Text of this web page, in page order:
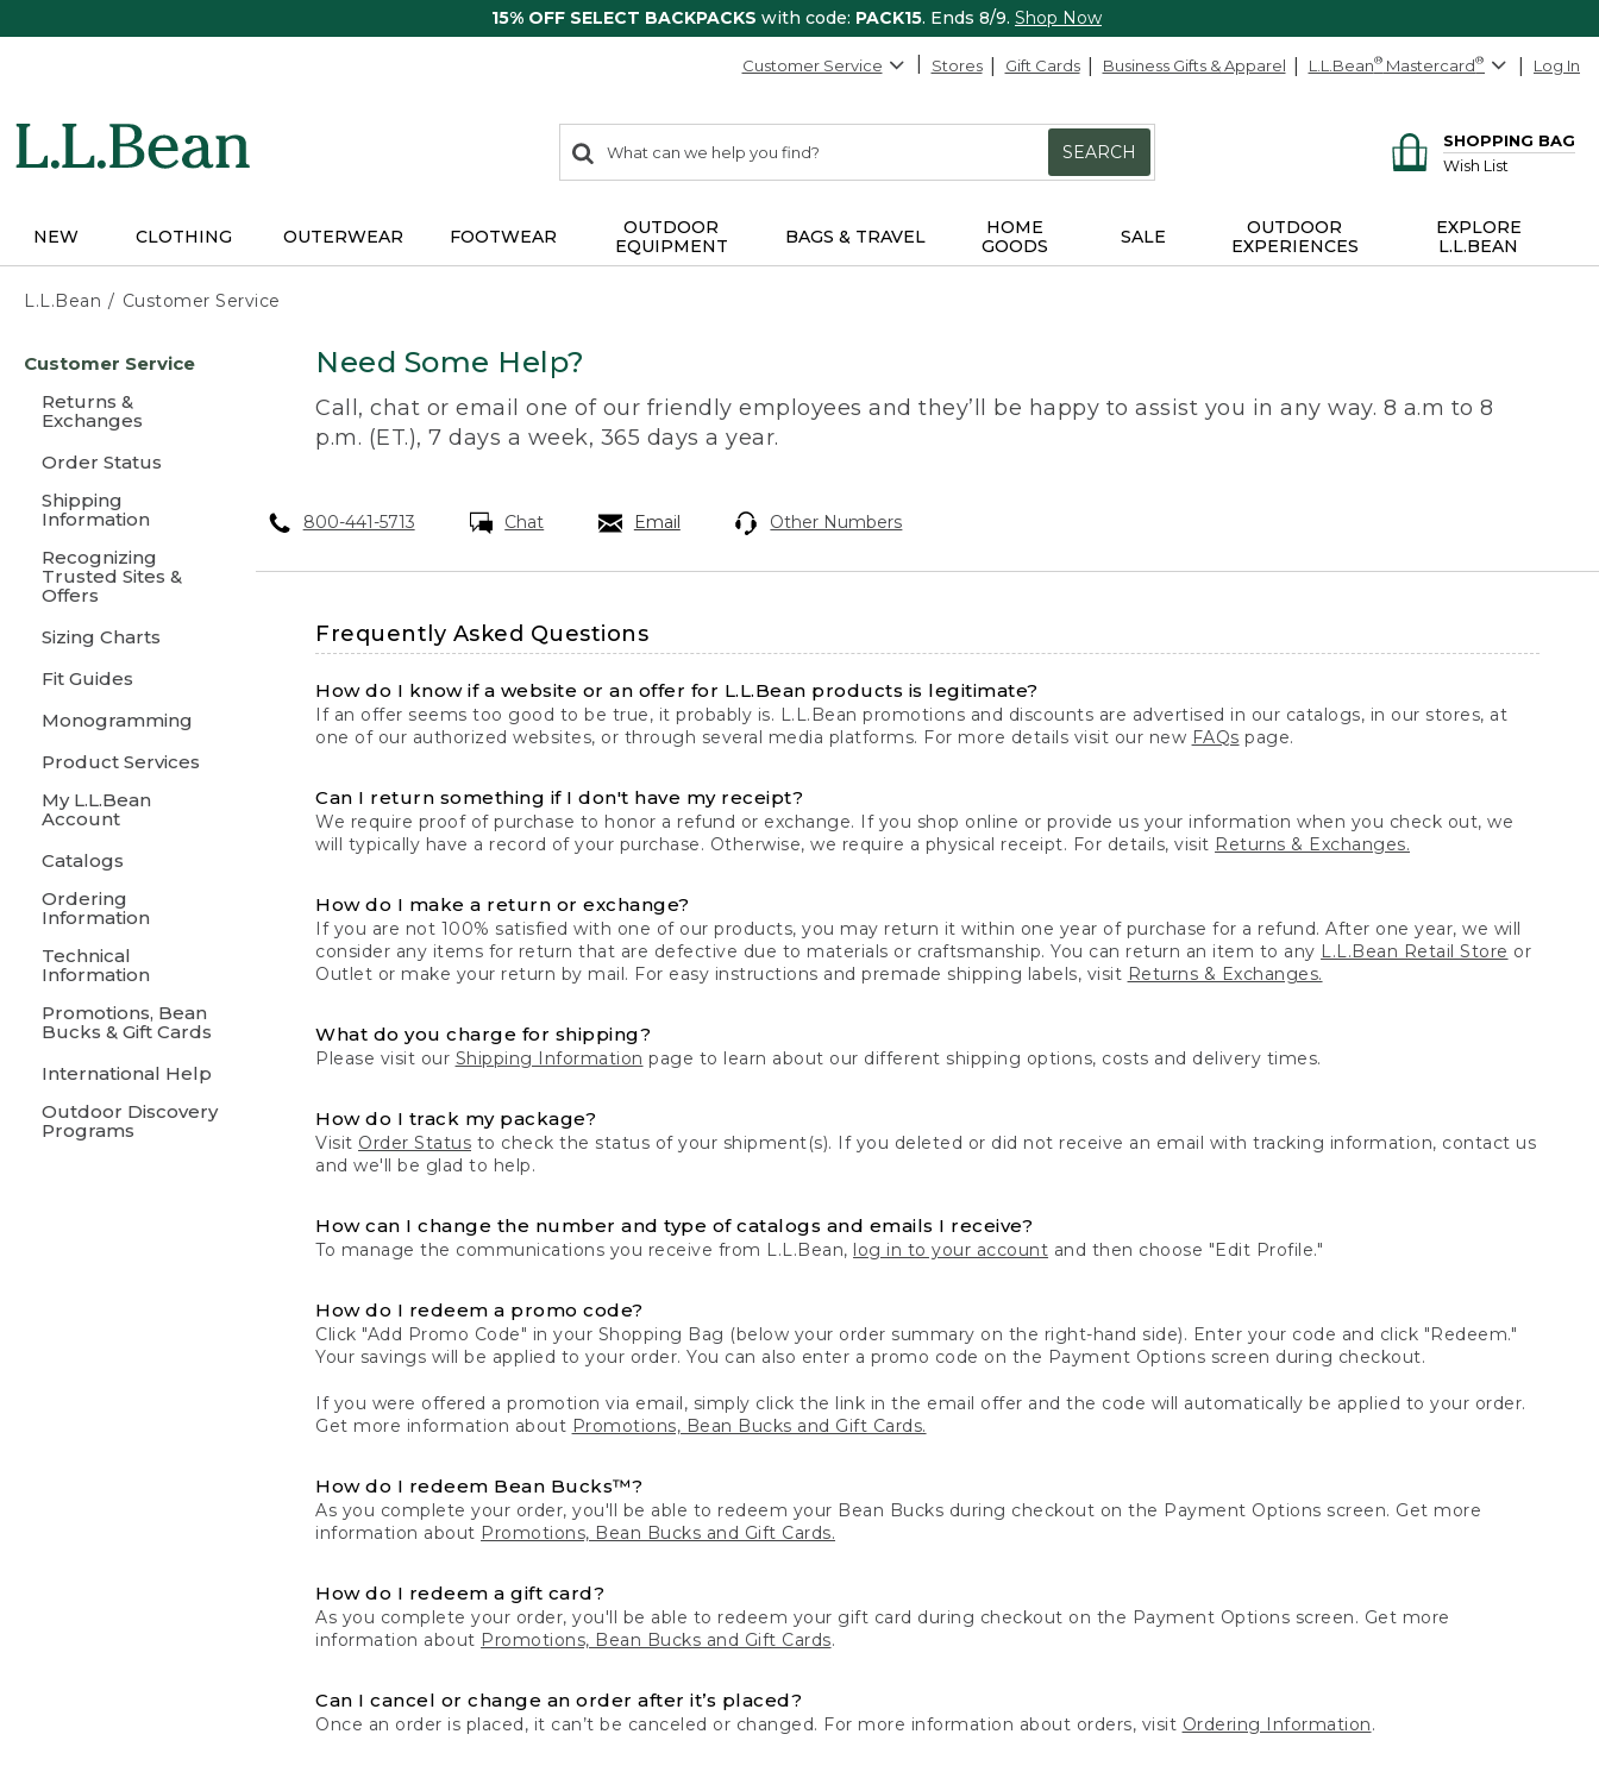
15% OFF SELECT BACKPACKS with code: PACK15. Ends 8/9. Shop Now
Customer Service Stores Gift Cards Business Gifts & Apparel L.L.Bean® Mastercard® Log In
search
items
Search:
SEARCH
SHOPPING BAG
Wish List
NEW CLOTHING OUTERWEAR FOOTWEAR
OUTDOOR
EQUIPMENT
BAGS & TRAVEL
HOME
GOODS
SALE
OUTDOOR
EXPERIENCES
EXPLORE
L.L.BEAN
L.L.Bean Customer Service
content
Customer Service
Returns &
Exchanges
Order Status
Shipping
Information
Recognizing
Trusted Sites &
Offers
Sizing Charts
Fit Guides
Monogramming
Product Services
My L.L.Bean
Account
Catalogs
Ordering
Information
Technical
Information
Promotions, Bean
Bucks & Gift Cards
International Help
Outdoor Discovery
Programs
Need Some Help?
Call, chat or email one of our friendly employees and they’ll be happy to assist you in any way. 8 a.m to 8
p.m. (ET.), 7 days a week, 365 days a year.
800-441-5713 Chat Email Other Numbers
Frequently Asked Questions
How do I know if a website or an offer for L.L.Bean products is legitimate?
If an offer seems too good to be true, it probably is. L.L.Bean promotions and discounts are advertised in our catalogs, in our stores, at
one of our authorized websites, or through several media platforms. For more details visit our new FAQs page.
Can I return something if I don't have my receipt?
We require proof of purchase to honor a refund or exchange. If you shop online or provide us your information when you check out, we
will typically have a record of your purchase. Otherwise, we require a physical receipt. For details, visit Returns & Exchanges.
How do I make a return or exchange?
If you are not 100% satisfied with one of our products, you may return it within one year of purchase for a refund. After one year, we will
consider any items for return that are defective due to materials or craftsmanship. You can return an item to any L.L.Bean Retail Store or
Outlet or make your return by mail. For easy instructions and premade shipping labels, visit Returns & Exchanges.
What do you charge for shipping?
Please visit our Shipping Information page to learn about our different shipping options, costs and delivery times.
How do I track my package?
Visit Order Status to check the status of your shipment(s). If you deleted or did not receive an email with tracking information, contact us
and we'll be glad to help.
How can I change the number and type of catalogs and emails I receive?
To manage the communications you receive from L.L.Bean, log in to your account and then choose "Edit Profile."
How do I redeem a promo code?
Click "Add Promo Code" in your Shopping Bag (below your order summary on the right-hand side). Enter your code and click "Redeem."
Your savings will be applied to your order. You can also enter a promo code on the Payment Options screen during checkout.
If you were offered a promotion via email, simply click the link in the email offer and the code will automatically be applied to your order.
Get more information about Promotions, Bean Bucks and Gift Cards.
How do I redeem Bean Bucks™?
As you complete your order, you'll be able to redeem your Bean Bucks during checkout on the Payment Options screen. Get more
information about Promotions, Bean Bucks and Gift Cards.
How do I redeem a gift card?
As you complete your order, you'll be able to redeem your gift card during checkout on the Payment Options screen. Get more
information about Promotions, Bean Bucks and Gift Cards.
Can I cancel or change an order after it’s placed?
Once an order is placed, it can’t be canceled or changed. For more information about orders, visit Ordering Information.